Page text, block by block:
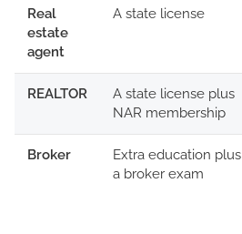
Real
estate
agent
A state license
REALTOR
A state license plus
NAR membership
Broker
Extra education plus
a broker exam